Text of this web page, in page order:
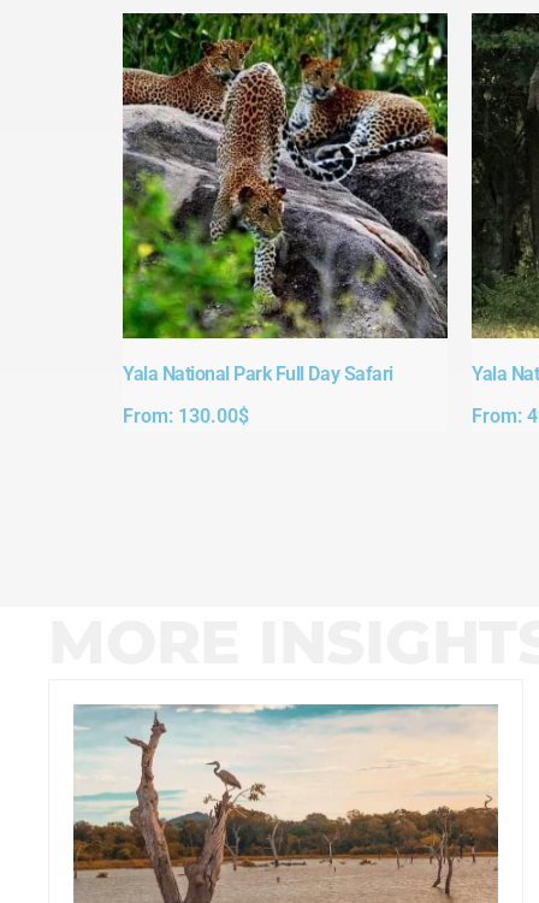
Yala National Park Full Day Safari​
From: 130.00$
Yala
From: